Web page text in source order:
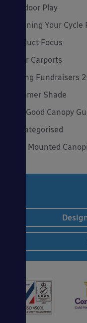
Outdoor Play
Planning Your Cycle
Product Focus
Solar Carports
Spring Fundraisers
Summer Shade
The Good Canopy
Uncategorised
Wall Mounted